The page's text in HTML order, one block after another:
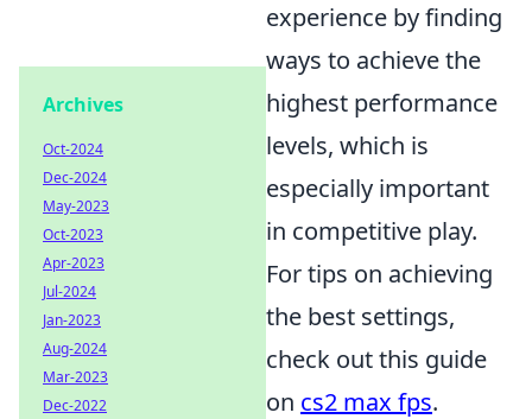
experience by finding
ways to achieve the
highest performance
levels, which is
especially important
in competitive play.
For tips on achieving
the best settings,
check out this guide
on cs2 max fps.
Archives
Oct-2024
Dec-2024
May-2023
Oct-2023
Apr-2023
Jul-2024
Jan-2023
Aug-2024
Mar-2023
Dec-2022